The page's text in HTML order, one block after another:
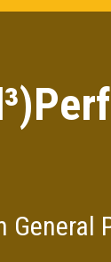
General